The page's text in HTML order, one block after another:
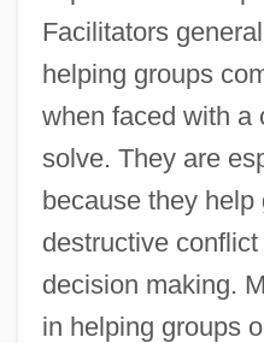
Facilitators
helping groups
when faced with a
solve. They are
because they help
destructive
decision making.
in helping groups